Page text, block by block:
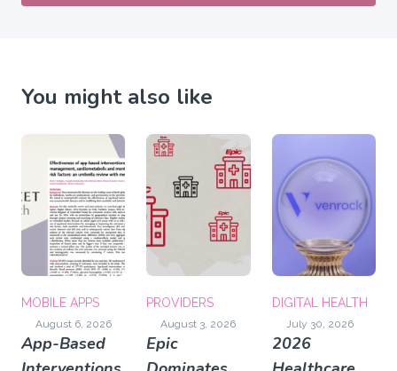
You might also like
MOBILE APPS
August 6, 2026
App-Based
PROVIDERS
August 3, 2026
Epic
DIGITAL HEALTH
July 30, 2026
2026